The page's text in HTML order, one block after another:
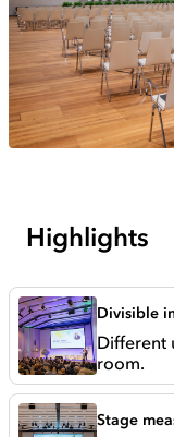
Highlights
Divisible
Different
room.
Stage